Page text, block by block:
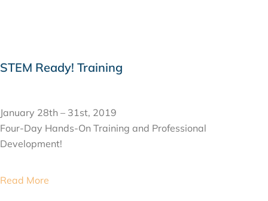
STEM Ready! Training
January 28th – 31st, 2019
Four-Day Hands-On Training and Professional
Development!
Read More